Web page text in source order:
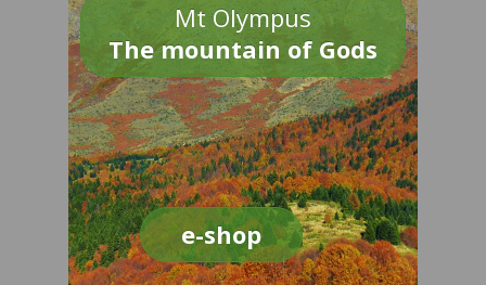
Mt Olympus
The mountain of Gods
e-shop